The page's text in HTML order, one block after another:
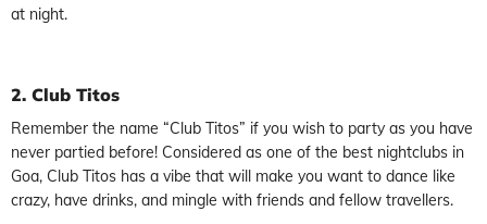
at night.
2. Club Titos
Remember the name “Club Titos” if you wish to party as you have
never partied before! Considered as one of the best nightclubs in
Goa, Club Titos has a vibe that will make you want to dance like
crazy, have drinks, and mingle with friends and fellow travellers.